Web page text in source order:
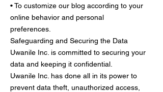
• To customize our blog according to your
online behavior and personal
preferences.
Safeguarding and Securing the Data
Uwanile Inc. is committed to securing your
data and keeping it confidential.
Uwanile Inc. has done all in its power to
prevent data theft, unauthorized access,